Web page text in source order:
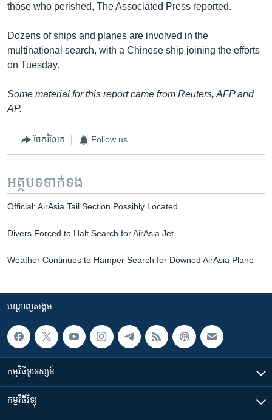
those who perished, The Associated Press reported.
Dozens of ships and planes are involved in the
multinational search, with a Chinese ship joining the efforts
on Tuesday.
Some material for this report came from Reuters, AFP and
AP.
ចែករំលែក Follow us
អត្ថបទ​ទាក់ទង
Official: AirAsia Tail Section Possibly Located
Divers Forced to Halt Search for AirAsia Jet
Weather Continues to Hamper Search for Downed AirAsia Plane
បណ្តាញ​សង្គម
កម្មវិធី​ទូរទស្សន៍
កម្មវិធី​វិទ្យុ